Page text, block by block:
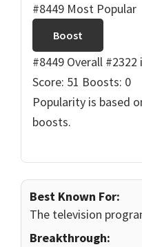
#8449 Most Popular
Boost
#8449 Overall #2322
Score: 51 Boosts: 0
Popularity is based
boosts.
Best Known For:
The television
Breakthrough: